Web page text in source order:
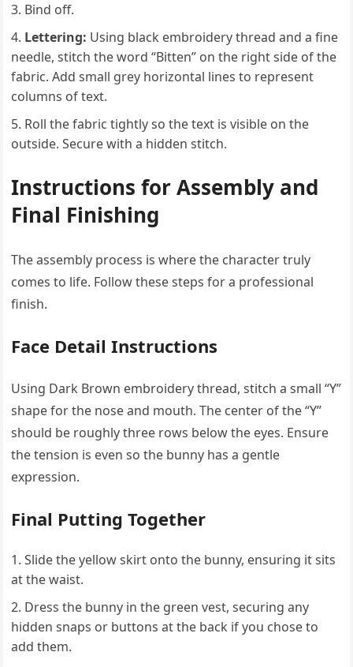
Bind off.
Lettering: Using black embroidery thread and a fine
needle, stitch the word “Bitten” on the right side of the
fabric. Add small grey horizontal lines to represent
columns of text.
Roll the fabric tightly so the text is visible on the
outside. Secure with a hidden stitch.
Instructions for Assembly and
Final Finishing
The assembly process is where the character truly
comes to life. Follow these steps for a professional
finish.
Face Detail Instructions
Using Dark Brown embroidery thread, stitch a small “Y”
shape for the nose and mouth. The center of the “Y”
should be roughly three rows below the eyes. Ensure
the tension is even so the bunny has a gentle
expression.
Final Putting Together
Slide the yellow skirt onto the bunny, ensuring it sits
at the waist.
Dress the bunny in the green vest, securing any
hidden snaps or buttons at the back if you chose to
add them.